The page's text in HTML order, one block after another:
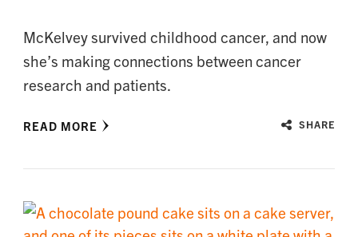
McKelvey survived childhood cancer, and now
she’s making connections between cancer
research and patients.
READ MORE SHARE